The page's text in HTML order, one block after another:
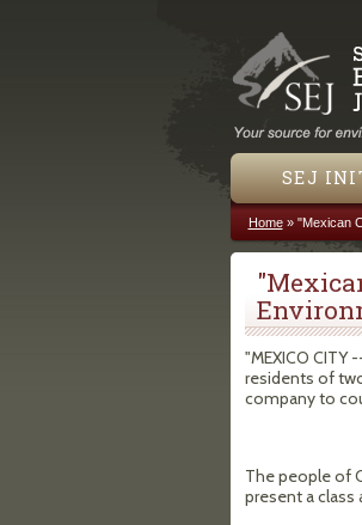
SEJ
You are
Home» "Mexican
"MEXICO
residents of
company to
The people of
present a class